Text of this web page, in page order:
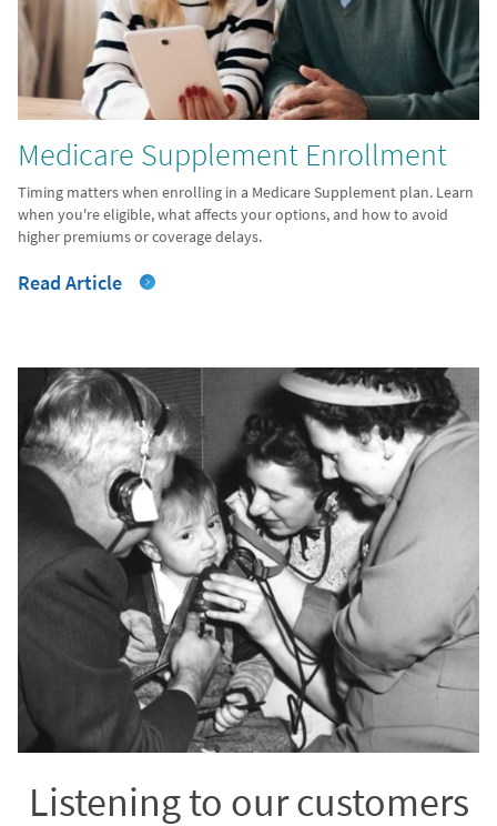
Medicare Supplement Enrollment
Timing matters when enrolling in a Medicare Supplement plan. Learn
when you're eligible, what affects your options, and how to avoid
higher premiums or coverage delays.
Read Article
Listening to our customers